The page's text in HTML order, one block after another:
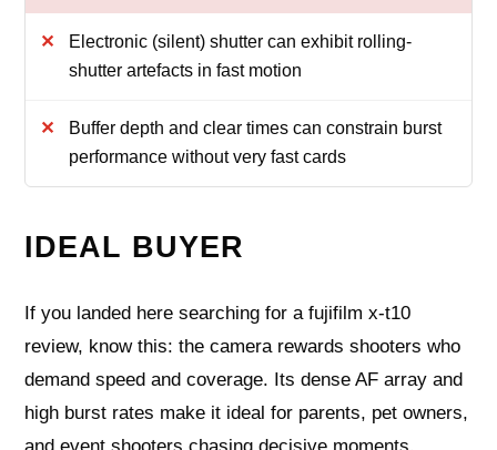
Electronic (silent) shutter can exhibit rolling-
shutter artefacts in fast motion
Buffer depth and clear times can constrain burst
performance without very fast cards
IDEAL BUYER
If you landed here searching for a fujifilm x-t10
review, know this: the camera rewards shooters who
demand speed and coverage. Its dense AF array and
high burst rates make it ideal for parents, pet owners,